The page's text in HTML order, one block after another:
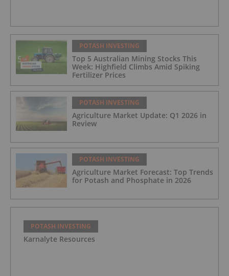
POTASH INVESTING
Top 5 Australian Mining Stocks This
Week: Highfield Climbs Amid Spiking
Fertilizer Prices
POTASH INVESTING
Agriculture Market Update: Q1 2026 in
Review
POTASH INVESTING
Agriculture Market Forecast: Top Trends
for Potash and Phosphate in 2026
POTASH INVESTING
Karnalyte Resources